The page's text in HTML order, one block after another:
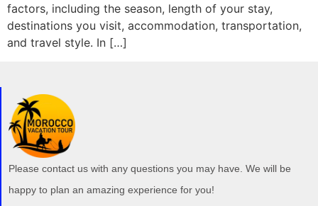
factors, including the season, length of your stay,
destinations you visit, accommodation, transportation,
and travel style. In […]
Please contact us with any questions you may have. We will be
happy to plan an amazing experience for you!